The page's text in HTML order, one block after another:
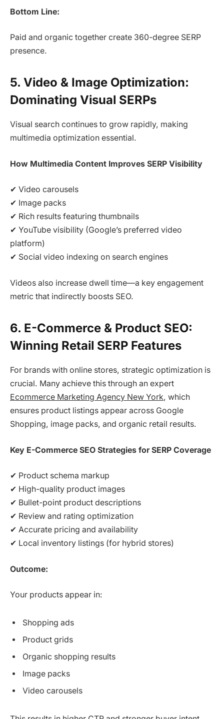
Bottom Line:
Paid and organic together create 360-degree SERP
presence.
5. Video & Image Optimization:
Dominating Visual SERPs
Visual search continues to grow rapidly, making
multimedia optimization essential.
How Multimedia Content Improves SERP Visibility
✔ Video carousels
✔ Image packs
✔ Rich results featuring thumbnails
✔ YouTube visibility (Google’s preferred video
platform)
✔ Social video indexing on search engines
Videos also increase dwell time—a key engagement
metric that indirectly boosts SEO.
6. E-Commerce & Product SEO:
Winning Retail SERP Features
For brands with online stores, strategic optimization is
crucial. Many achieve this through an expert
Ecommerce Marketing Agency New York, which
ensures product listings appear across Google
Shopping, image packs, and organic retail results.
Key E-Commerce SEO Strategies for SERP Coverage
✔ Product schema markup
✔ High-quality product images
✔ Bullet-point product descriptions
✔ Review and rating optimization
✔ Accurate pricing and availability
✔ Local inventory listings (for hybrid stores)
Outcome:
Your products appear in:
Shopping ads
Product grids
Organic shopping results
Image packs
Video carousels